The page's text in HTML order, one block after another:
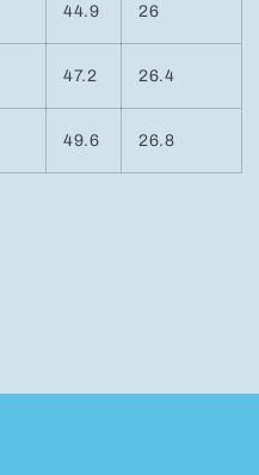
44.9 26
47.2 26.4
49.6 26.8